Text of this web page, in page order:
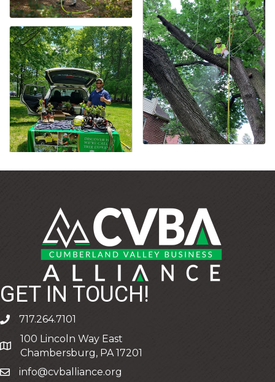
GET IN TOUCH!
phone717.264.7101
address
100 Lincoln Way East
Chambersburg, PA 17201
emailinfo@cvballiance.org